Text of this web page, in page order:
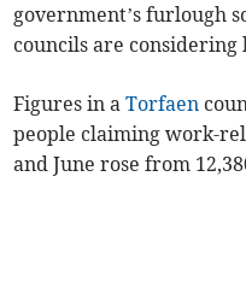
government’s furlough
councils are
Figures in aTorfaen
people claiming work-
and June rose from